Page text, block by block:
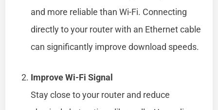
and more reliable than Wi-Fi. Connecting
directly to your router with an Ethernet cable
can significantly improve download speeds.
Improve Wi-Fi Signal
Stay close to your router and reduce